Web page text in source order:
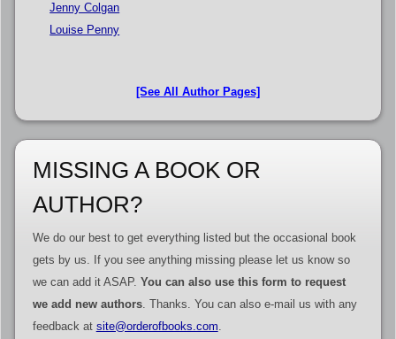
Jenny Colgan
Louise Penny
[See All Author Pages]
MISSING A BOOK OR
AUTHOR?
We do our best to get everything listed but the occasional book
gets by us. If you see anything missing please let us know so
we can add it ASAP. You can also use this form to request
we add new authors. Thanks. You can also e-mail us with any
feedback at site@orderofbooks.com